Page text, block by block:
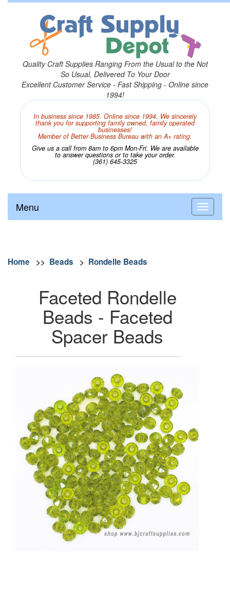
Quality Craft Supplies Ranging From the Usual to the Not
So Usual, Delivered To Your Door
Excellent Customer Service - Fast Shipping - Online since
1994!
In business since 1985. Online since 1994. We sincerely
thank you for supporting family owned, family operated
businesses!
Member of Better Business Bureau with an A+ rating.
Give us a call from 8am to 6pm Mon-Fri. We are available
to answer questions or to take your order.
(361) 645-3325
Menu
Home >> Beads > Rondelle Beads
Faceted Rondelle
Beads - Faceted
Spacer Beads